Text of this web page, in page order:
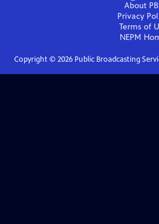
About
Privacy
Terms of
NEPM
Copyright © 2026Public Broadcasting